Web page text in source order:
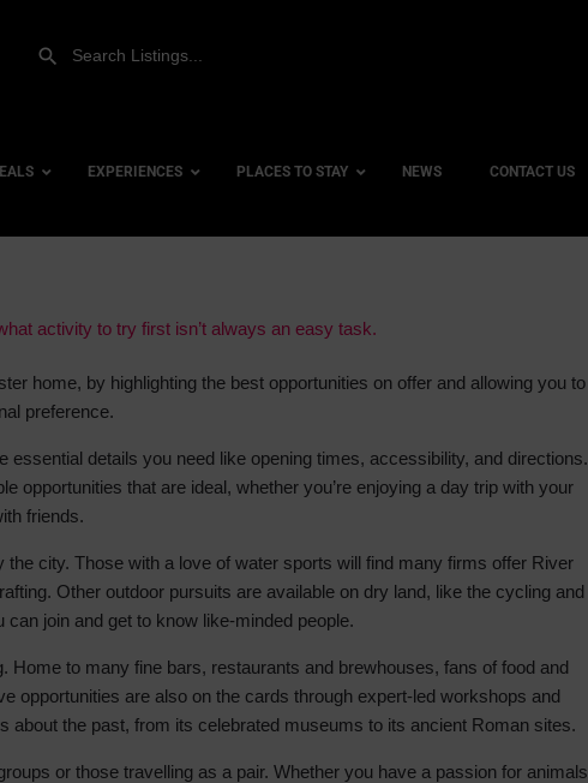
EXPERIENCES PLACES TO STAY
Accessible Hotels
Dog Friendly Hotels
Hotels With a Gym
Hotels With a Jacuzzi
Hotels With a Steam Room
Hotels With a Swimming Pool
Hotels With Parking
Spa Hotels
NEWS CONTACT US
activity to try first isn’t always an easy task.
home, by highlighting the best opportunities on offer and allowing you to
preference.
details you need like opening times, accessibility, and directions.
opportunities that are ideal, whether you’re enjoying a day trip with your
friends.
the city. Those with a love of water sports will find many firms offer River
Other outdoor pursuits are available on dry land, like the cycling and
join and get to know like-minded people.
to many fine bars, restaurants and brewhouses, fans of food and
opportunities are also on the cards through expert-led workshops and
the past, from its celebrated museums to its ancient Roman sites.
or those travelling as a pair. Whether you have a passion for animals